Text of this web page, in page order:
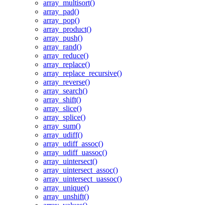
array_multisort()
array_pad()
array_pop()
array_product()
array_push()
array_rand()
array_reduce()
array_replace()
array_replace_recursive()
array_reverse()
array_search()
array_shift()
array_slice()
array_splice()
array_sum()
array_udiff()
array_udiff_assoc()
array_udiff_uassoc()
array_uintersect()
array_uintersect_assoc()
array_uintersect_uassoc()
array_unique()
array_unshift()